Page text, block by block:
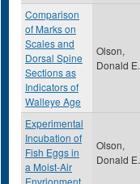
Comparison
of Marks on
Scales and
Dorsal Spine
Sections as
Indicators of
Walleye Age
Olson,
Donald E.
Experimental
Incubation of
Fish Eggs in
a Moist-Air
Envrionment
Olson,
Donald E.